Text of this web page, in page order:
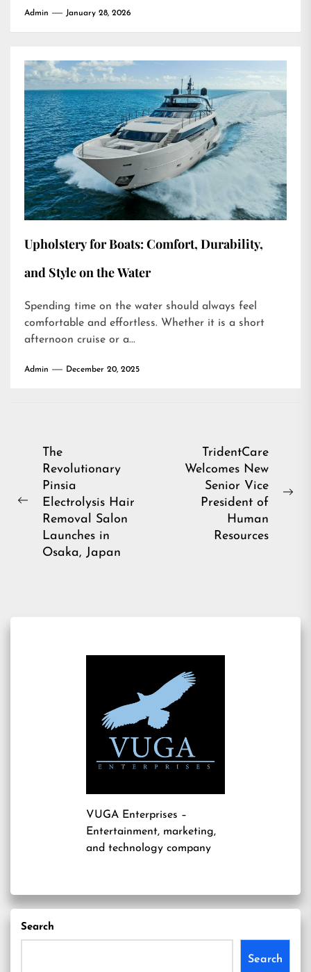
Admin January 28, 2026
Upholstery for Boats: Comfort, Durability,
and Style on the Water
Spending time on the water should always feel
comfortable and effortless. Whether it is a short
afternoon cruise or a...
Admin December 20, 2025
Post
navigation
Previous
The
Revolutionary
Pinsia
Electrolysis Hair
Removal Salon
Launches in
Osaka, Japan
TridentCare
Welcomes New
Senior Vice
President of
Human
Resources
VUGA Enterprises –
Entertainment, marketing,
and technology company
Search
Search